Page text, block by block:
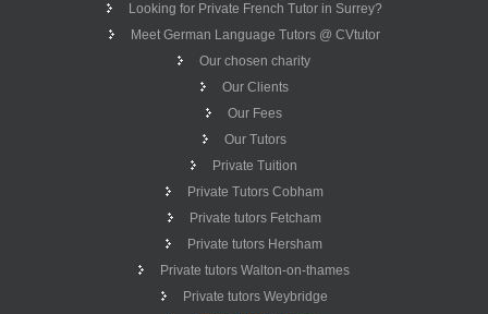
Looking for Private French Tutor in Surrey?
Meet German Language Tutors @ CVtutor
Our chosen charity
Our Clients
Our Fees
Our Tutors
Private Tuition
Private Tutors Cobham
Private tutors Fetcham
Private tutors Hersham
Private tutors Walton-on-thames
Private tutors Weybridge